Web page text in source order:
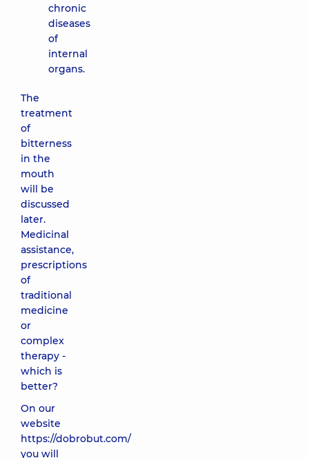
chronic
diseases
of
internal
organs.
The
treatment
of
bitterness
in the
mouth
will be
discussed
later.
Medicinal
assistance,
prescriptions
of
traditional
medicine
or
complex
therapy -
which is
better?
On our
website
https://dobrobut.com/
you will